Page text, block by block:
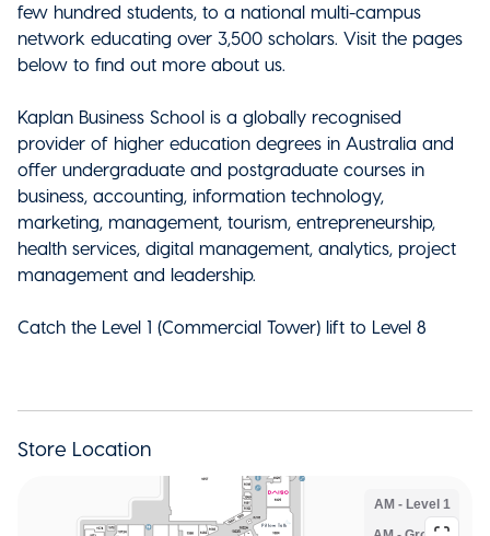
few hundred students, to a national multi-campus
network educating over 3,500 scholars. Visit the pages
below to find out more about us.
Kaplan Business School is a globally recognised
provider of higher education degrees in Australia and
offer undergraduate and postgraduate courses in
business, accounting, information technology,
marketing, management, tourism, entrepreneurship,
health services, digital management, analytics, project
management and leadership.
Catch the Level 1 (Commercial Tower) lift to Level 8
Store Location